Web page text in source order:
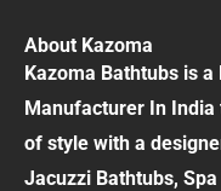
About Kazoma
Kazoma Bathtubs is
Manufacturer In
of style with a
Jacuzzi Bathtubs,